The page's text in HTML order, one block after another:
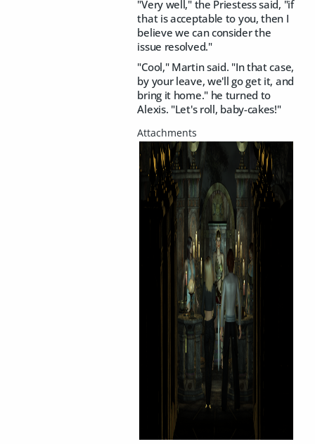
"Very well," the Priestess said, "if
that is acceptable to you, then I
believe we can consider the
issue resolved."
"Cool," Martin said. "In that case,
by your leave, we'll go get it, and
bring it home." he turned to
Alexis. "Let's roll, baby-cakes!"